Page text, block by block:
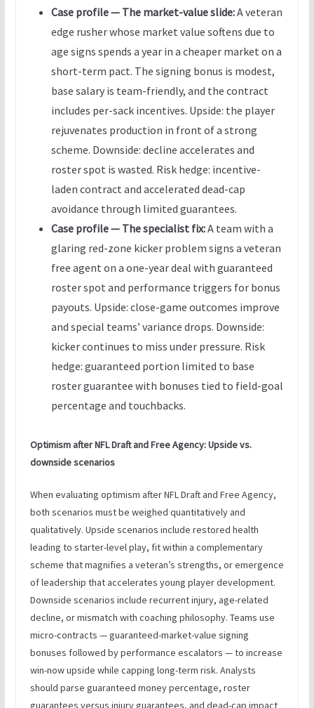
Case profile — The market-value slide:A veteran
edge rusher whose market value softens due to
age signs spends a year in a cheaper market on a
short-term pact. The signing bonus is modest,
base salary is team-friendly, and the contract
includes per-sack incentives. Upside: the player
rejuvenates production in front of a strong
scheme. Downside: decline accelerates and
roster spot is wasted. Risk hedge: incentive-
laden contract and accelerated dead-cap
avoidance through limited guarantees.
Case profile — The specialist fix:A team with a
glaring red-zone kicker problem signs a veteran
free agent on a one-year deal with guaranteed
roster spot and performance triggers for bonus
payouts. Upside: close-game outcomes improve
and special teams’ variance drops. Downside:
kicker continues to miss under pressure. Risk
hedge: guaranteed portion limited to base
roster guarantee with bonuses tied to field-goal
percentage and touchbacks.
Optimism after NFL Draft and Free Agency: Upside vs.
downside scenarios
When evaluating optimism after NFL Draft and Free Agency,
both scenarios must be weighed quantitatively and
qualitatively. Upside scenarios include restored health
leading to starter-level play, fit within a complementary
scheme that magnifies a veteran’s strengths, or emergence
of leadership that accelerates young player development.
Downside scenarios include recurrent injury, age-related
decline, or mismatch with coaching philosophy. Teams use
micro-contracts — guaranteed-market-value signing
bonuses followed by performance escalators — to increase
win-now upside while capping long-term risk. Analysts
should parse guaranteed money percentage, roster
guarantees versus injury guarantees, and dead-cap impact